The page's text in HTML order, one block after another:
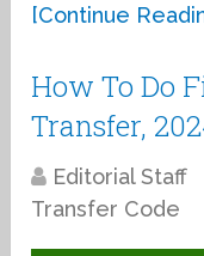
[Continue
How To Do
Transfer,
Editorial Staff
Transfer Code